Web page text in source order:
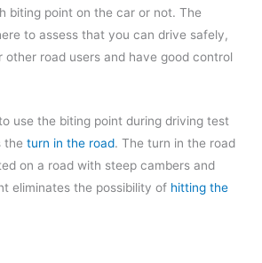
biting point on the car or not. The
to assess that you can drive safely,
other road users and have good control
use the biting point during driving test
the turn in the road. The turn in the road
on a road with steep cambers and
eliminates the possibility of hitting the